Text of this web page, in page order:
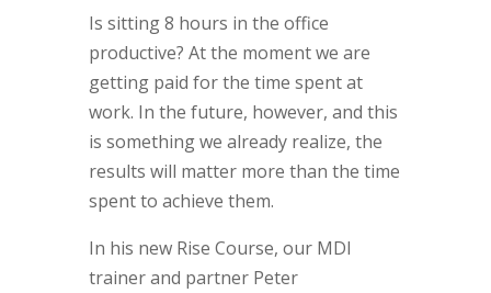
Is sitting 8 hours in the office
productive? At the moment we are
getting paid for the time spentat
work. In the future, however, and this
is something we already realize, the
results will matter more than the time
spentto achieve them.
In his new Rise Course, our MDI
trainer and partner Peter